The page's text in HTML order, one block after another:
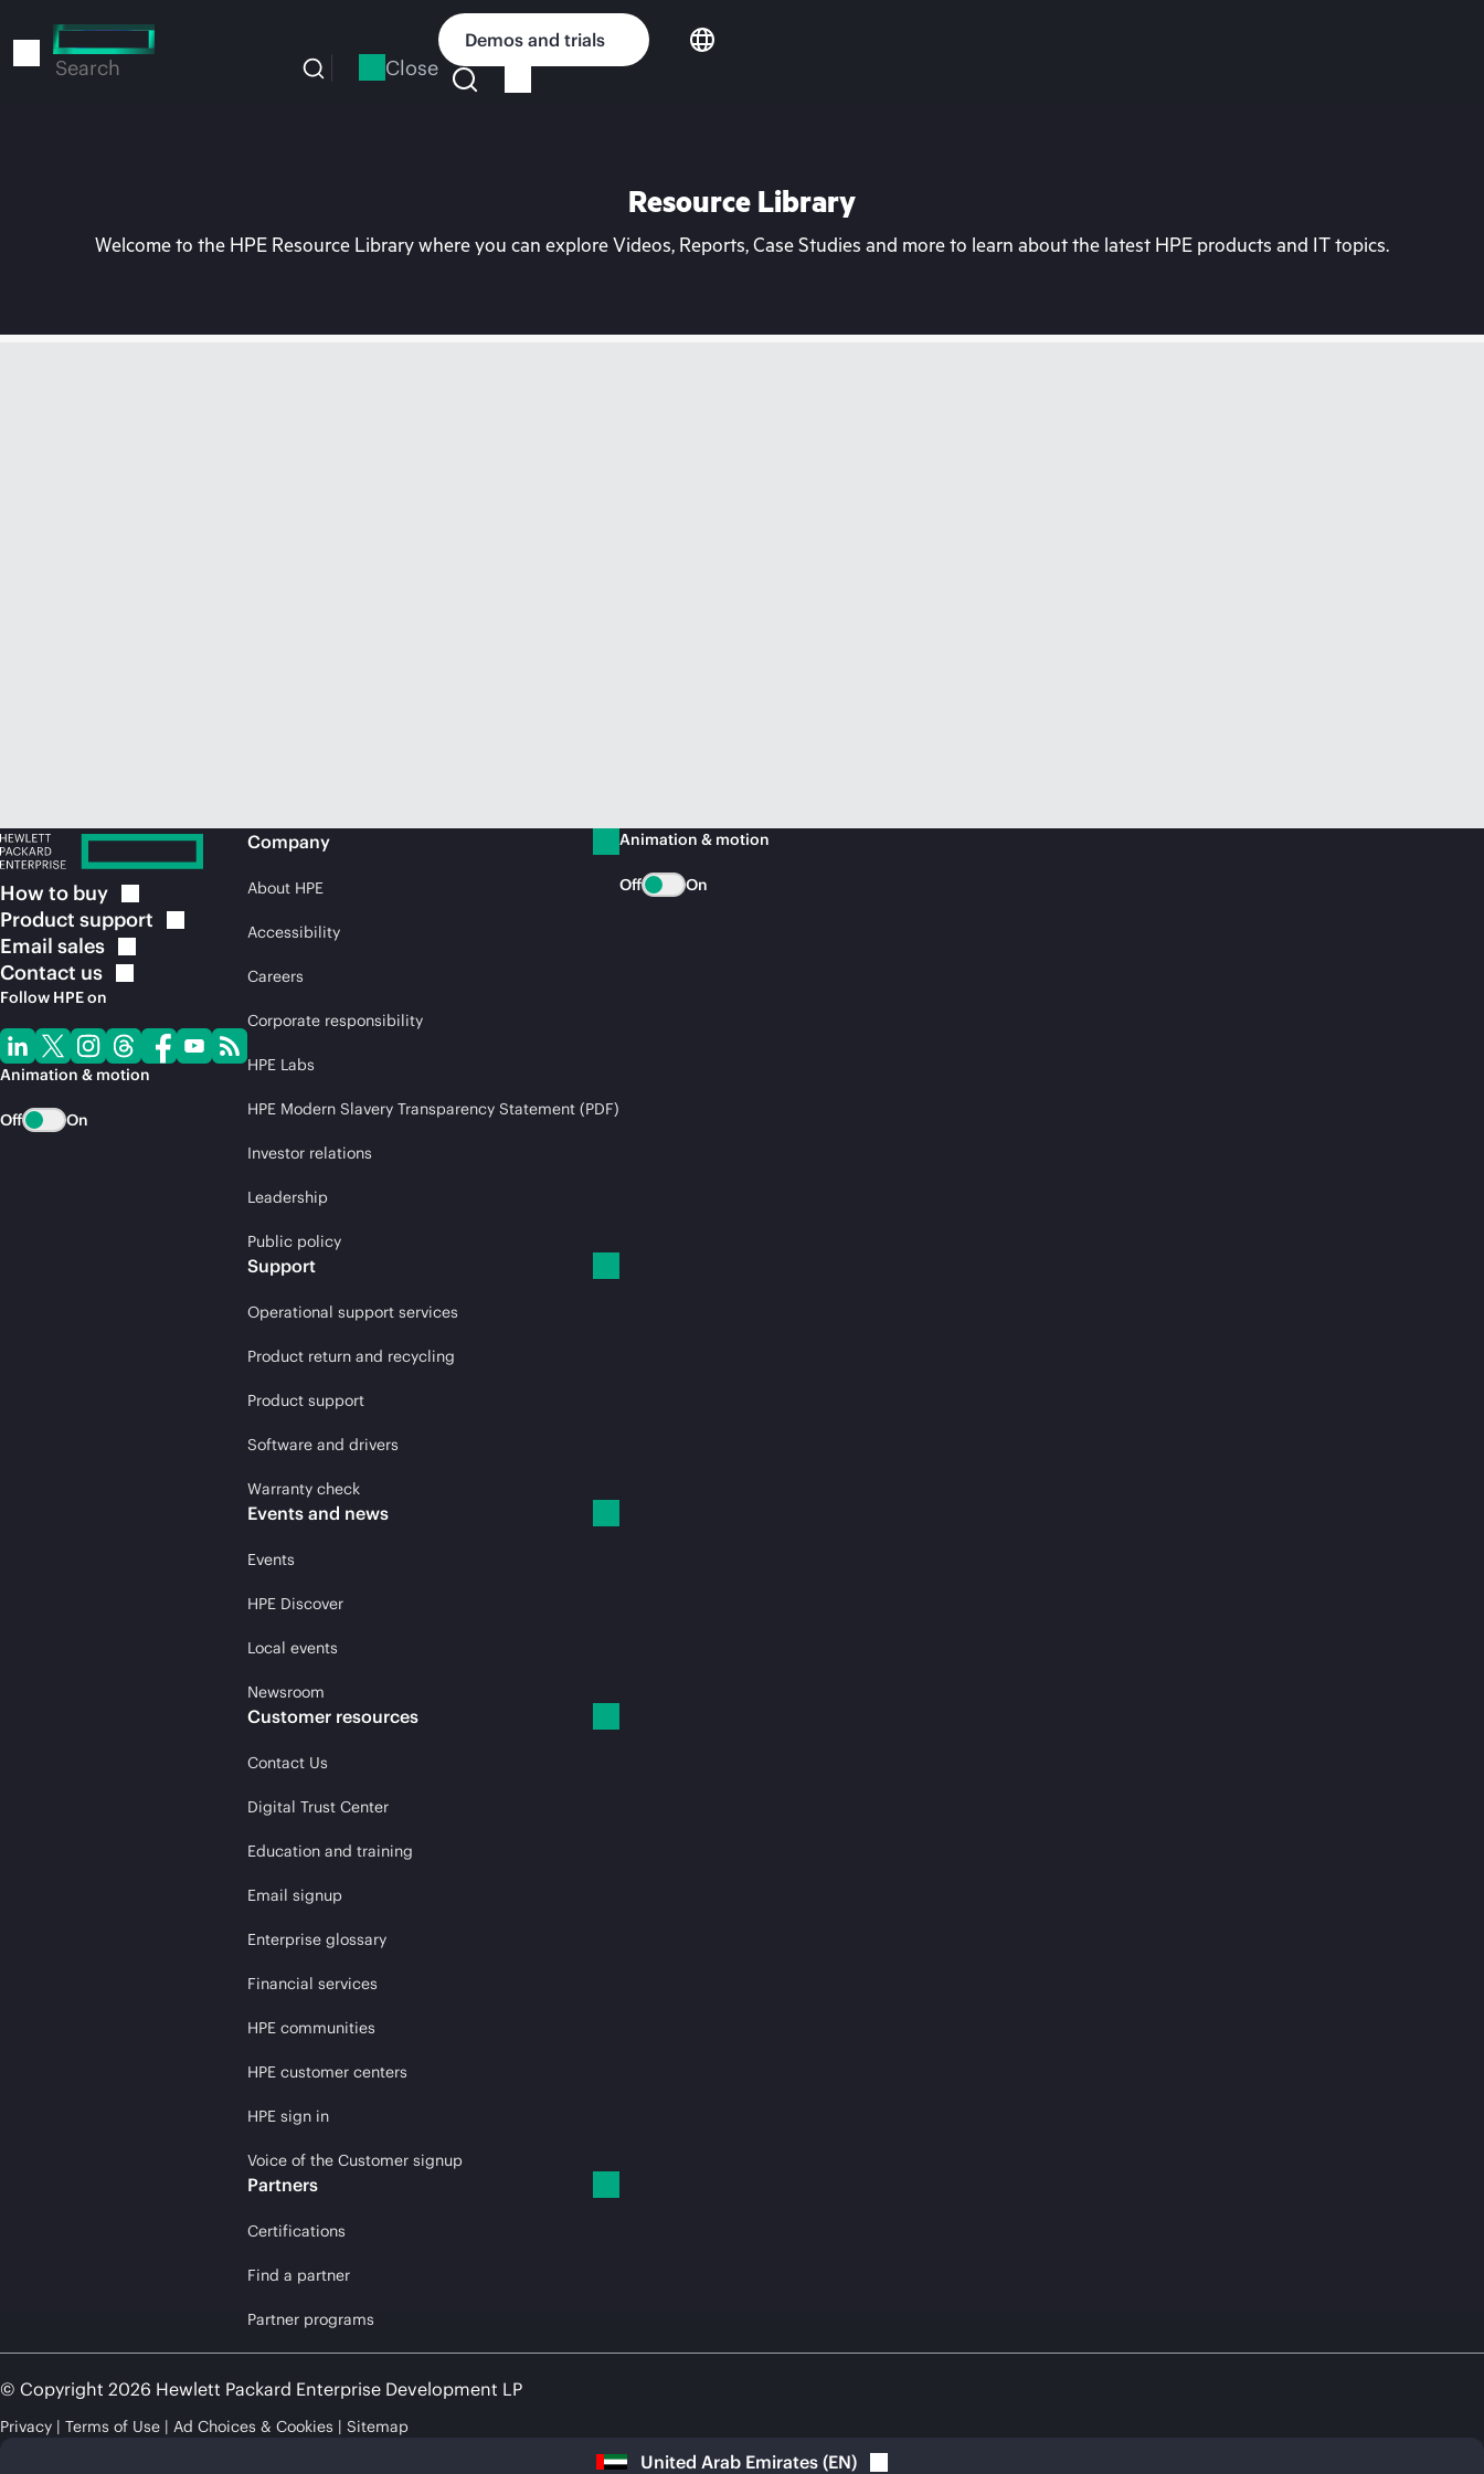
to
Search Close
Demos and trials
Resource Library
Welcome to the HPE Resource Library where you can explore Videos, Reports, Case Studies and more to learn about the latest HPE products and IT topics.
How to buy
Product support
Email sales
Contact us
Follow HPE on
Animation & motion
Off On
Company
About HPE
Accessibility
Careers
Corporate responsibility
HPE Labs
HPE Modern Slavery Transparency Statement (PDF)
Investor relations
Leadership
Public policy
Support
Operational support services
Product return and recycling
Product support
Software and drivers
Warranty check
Events and news
Events
HPE Discover
Local events
Newsroom
Customer resources
Contact Us
Digital Trust Center
Education and training
Email signup
Enterprise glossary
Financial services
HPE communities
HPE customer centers
HPE sign in
Voice of the Customer signup
Partners
Certifications
Find a partner
Partner programs
Animation & motion
Off On
© Copyright 2026 Hewlett Packard Enterprise Development LP
Privacy Terms of Use Ad Choices & Cookies Sitemap
United Arab Emirates (EN)